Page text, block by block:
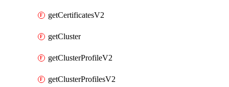
getCertificatesV2
getCluster
getClusterProfileV2
getClusterProfilesV2